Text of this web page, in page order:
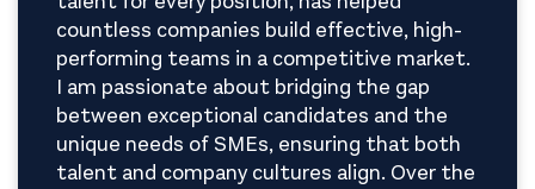
countless companies build effective, high-
performing teams in a competitive market.
I am passionate about bridging the gap
between exceptional candidates and the
unique needs of SMEs, ensuring that both
talent and company cultures align. Over the